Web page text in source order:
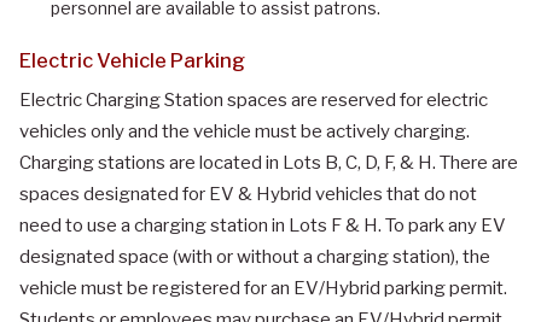
personnel are available to assist patrons.
Electric Vehicle Parking
Electric Charging Station spaces are reserved for electric
vehicles only and the vehicle must be actively charging.
Charging stations are located in Lots B, C, D, F, & H. There are
spaces designated for EV & Hybrid vehicles that do not
need to use a charging station in Lots F & H. To park any EV
designated space (with or without a charging station), the
vehicle must be registered for an EV/Hybrid parking permit.